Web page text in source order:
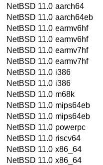
NetBSD 11.0 aarch64
NetBSD 11.0 aarch64eb
NetBSD 11.0 earmv6hf
NetBSD 11.0 earmv6hf
NetBSD 11.0 earmv7hf
NetBSD 11.0 earmv7hf
NetBSD 11.0 i386
NetBSD 11.0 i386
NetBSD 11.0 m68k
NetBSD 11.0 mips64eb
NetBSD 11.0 mips64eb
NetBSD 11.0 powerpc
NetBSD 11.0 riscv64
NetBSD 11.0 x86_64
NetBSD 11.0 x86_64